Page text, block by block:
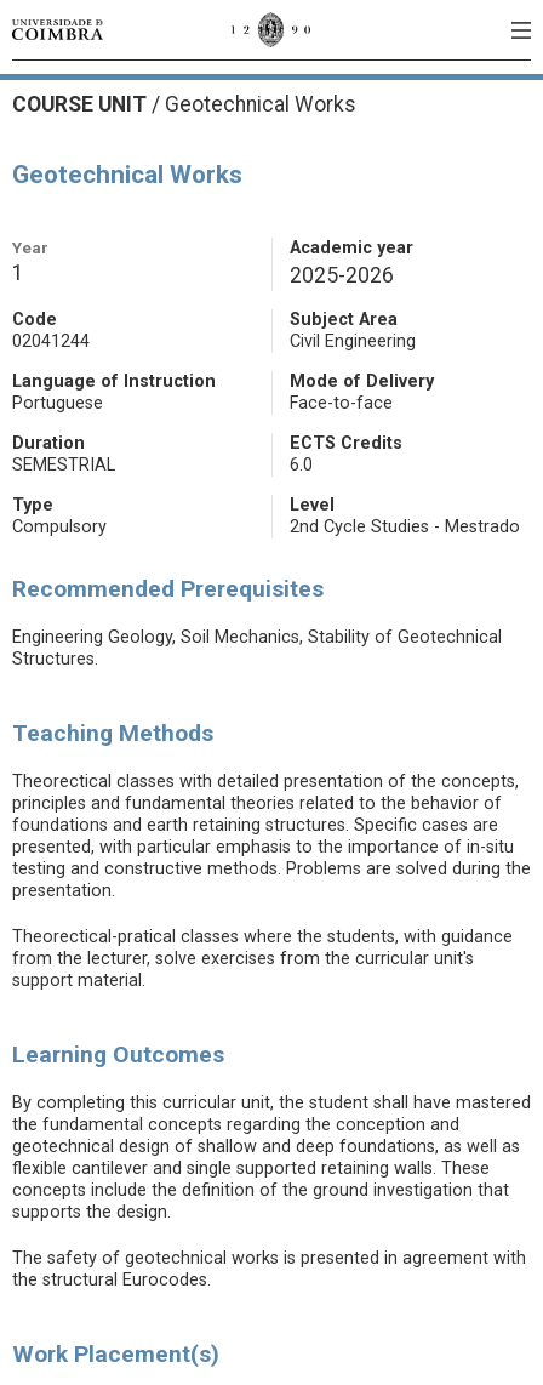
COURSE UNIT / Geotechnical Works
Geotechnical Works
Year
1
Academic year
2025-2026
Code
02041244
Subject Area
Civil Engineering
Language of Instruction
Portuguese
Mode of Delivery
Face-to-face
Duration
SEMESTRIAL
ECTS Credits
6.0
Type
Compulsory
Level
2nd Cycle Studies - Mestrado
Recommended Prerequisites
Engineering Geology, Soil Mechanics, Stability of Geotechnical
Structures.
Teaching Methods
Theorectical classes with detailed presentation of the concepts,
principles and fundamental theories related to the behavior of
foundations and earth retaining structures. Specific cases are
presented, with particular emphasis to the importance of in-situ
testing and constructive methods. Problems are solved during the
presentation.
Theorectical-pratical classes where the students, with guidance
from the lecturer, solve exercises from the curricular unit's
support material.
Learning Outcomes
By completing this curricular unit, the student shall have mastered
the fundamental concepts regarding the conception and
geotechnical design of shallow and deep foundations, as well as
flexible cantilever and single supported retaining walls. These
concepts include the definition of the ground investigation that
supports the design.
The safety of geotechnical works is presented in agreement with
the structural Eurocodes.
Work Placement(s)